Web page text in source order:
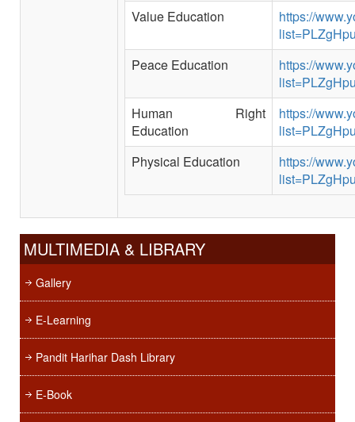
Value Education
https://
Peace Education
https://
Human Right
Education
https://
Physical Education
https://
MULTIMEDIA & LIBRARY
Gallery
E-Learning
Pandit Harihar Dash Library
E-Book